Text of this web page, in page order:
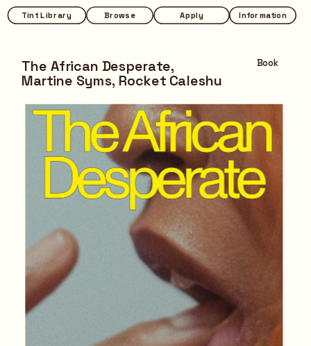
Browse Apply Information
Tint Library Browse Apply Information
Tint Library
The African Desperate,
Martine Syms, Rocket Caleshu
Book